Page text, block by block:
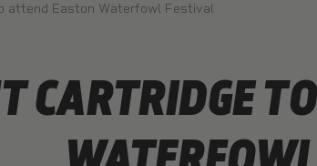
attend Easton Waterfowl Festival
CARTRIDGE